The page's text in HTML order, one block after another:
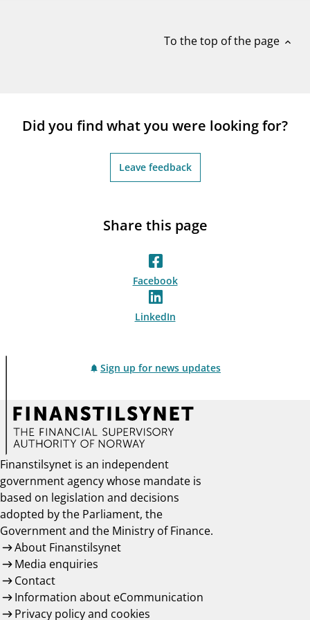
To the top of the page expand_less
Did you find what you were looking for?
Leave feedback
Share this page
Facebook
LinkedIn
Sign up for news updates
Finanstilsynet is an independent
government agency whose mandate is
based on legislation and decisions
adopted by the Parliament, the
Government and the Ministry of Finance.
About Finanstilsynet
Media enquiries
Contact
Information about eCommunication
Privacy policy and cookies